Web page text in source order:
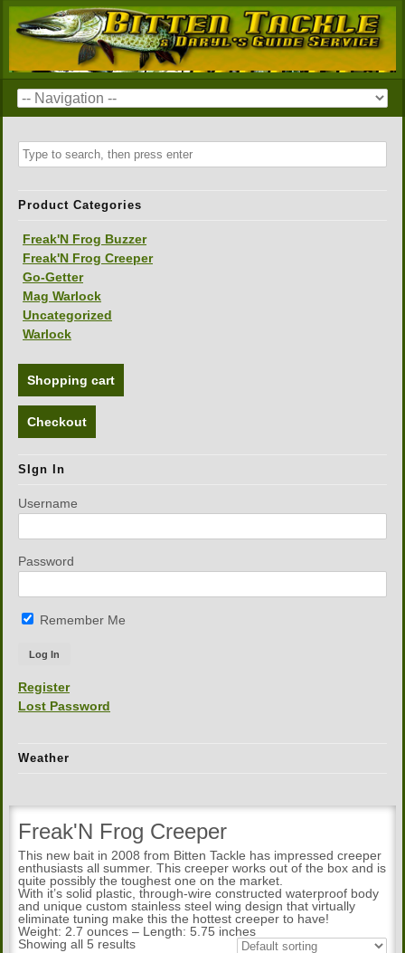
Product Categories
Freak'N Frog Buzzer
Freak'N Frog Creeper
Go-Getter
Mag Warlock
Uncategorized
Warlock
Shopping cart
Checkout
SIgn In
Username
Password
Remember Me
Register
Lost Password
Weather
Freak'N Frog Creeper
This new bait in 2008 from Bitten Tackle has impressed creeper
enthusiasts all summer. This creeper works out of the box and is
quite possibly the toughest one on the market.
With it’s solid plastic, through-wire constructed waterproof body
and unique custom stainless steel wing design that virtually
eliminate tuning make this the hottest creeper to have!
Weight: 2.7 ounces – Length: 5.75 inches
Showing all 5 results